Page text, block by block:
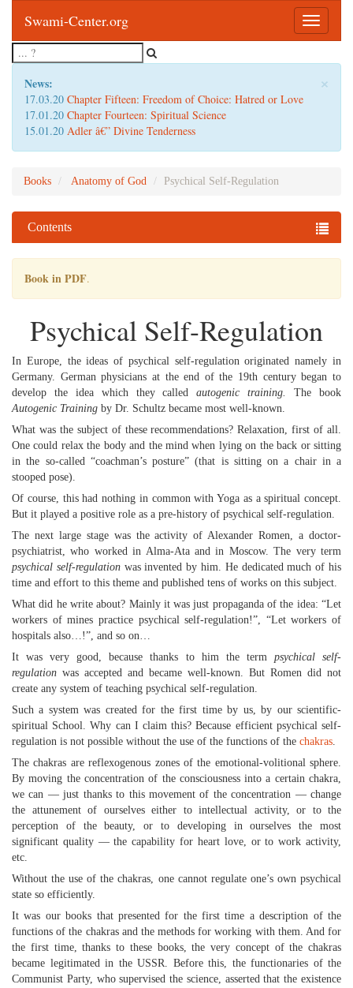
Toggle
Swami-Center.org
×
News:
17.03.20 Chapter Fifteen: Freedom of Choice: Hatred or Love
17.01.20 Chapter Fourteen: Spiritual Science
15.01.20 Adler â€” Divine Tenderness
Books Anatomy of God Psychical Self-Regulation
Contents
Book in PDF.
Psychical Self-Regulation
In Europe, the ideas of psychical self-regulation originated namely in
Germany. German physicians at the end of the 19th century began to
develop the idea which they calledautogenic training.
The book
Autogenic Training by Dr. Schultz became most well-known.
What was the subject of these recommendations? Relaxation, first of all.
One could relax the body and the mind when lying on the back or sitting
in the so-called “coachman’s posture” (that is sitting on a chair in a
stooped pose).
Of course, this had nothing in common with Yoga as a spiritual concept.
But it played a positive role as a pre-history of psychical self-regulation.
The next large stage was the activity of Alexander Romen, a doctor-
psychiatrist, who worked in Alma-Ata and in Moscow. The very term
psychical self-regulationwas invented by him. He dedicated much of his
time and effort to this theme and published tens of works on this subject.
What did he write about? Mainly it was just propaganda of the idea: “Let
workers of mines practice psychical self-regulation!”, “Let workers of
hospitals also…!”, and so on…
It was very good, because thanks to him the term psychical self-
regulation was accepted and became well-known. But Romen did not
create any system of teaching psychical self-regulation.
Such a system was created for the first time by us, by our scientific-
spiritual School. Why can I claim this? Because efficient psychical self-
regulation is not possible without the use of the functions of the chakras.
The chakras are reflexogenous zones of the emotional-volitional sphere.
By moving the concentration of the consciousness into a certain chakra,
we can — just thanks to this movement of the concentration — change
the attunement of ourselves either to intellectual activity, or to the
perception of the beauty, or to developing in ourselves the most
significant quality — the capability for heart love, or to work activity,
etc.
Without the use of the chakras, one cannot regulate one’s own psychical
state so efficiently.
It was our books that presented for the first time a description of the
functions of the chakras and the methods for working with them. And for
the first time, thanks to these books, the very concept of the chakras
became legitimated in the USSR. Before this, the functionaries of the
Communist Party, who supervised the science, asserted that the existence